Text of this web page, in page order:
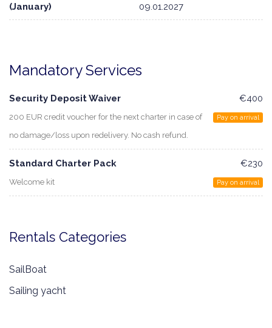
(January) 09.01.2027
Mandatory Services
Security Deposit Waiver
200 EUR credit voucher for the next charter in case of
no damage/loss upon redelivery. No cash refund.
€400
Pay on arrival
Standard Charter Pack
Welcome kit
€230
Pay on arrival
Rentals Categories
SailBoat
Sailing yacht